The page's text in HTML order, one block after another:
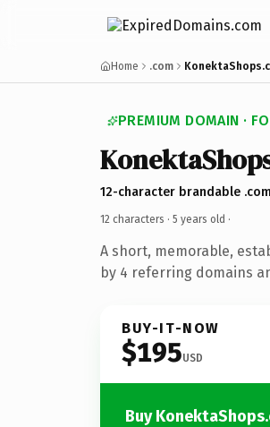
Home .com
PREMIUM DOMAIN ·
12-character brandable .com
12 characters · 5 years old ·
A short, memorable,
by 4 referring domains
BUY-IT-NOW
$195USD
Buy